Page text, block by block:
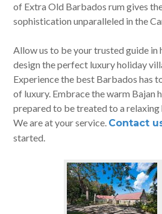
of Extra Old Barbados rum gives
sophistication unparalleled in the
Allow us to be your trusted guide in
design the perfect luxury holiday
Experience the best Barbados has
of luxury. Embrace the warm Bajan
prepared to be treated to a
We are at your service. Contact
started.